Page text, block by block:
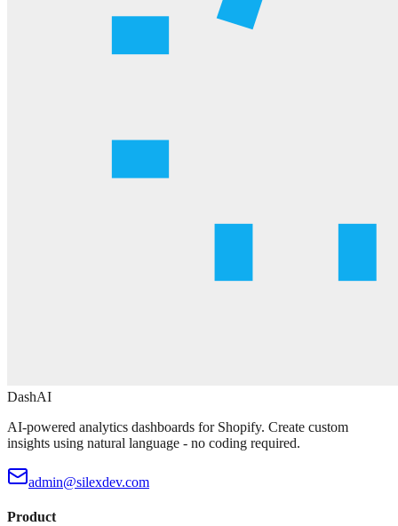
DashAI
AI-powered analytics dashboards for Shopify. Create custom
insights using natural language - no coding required.
admin@silexdev.com
Product